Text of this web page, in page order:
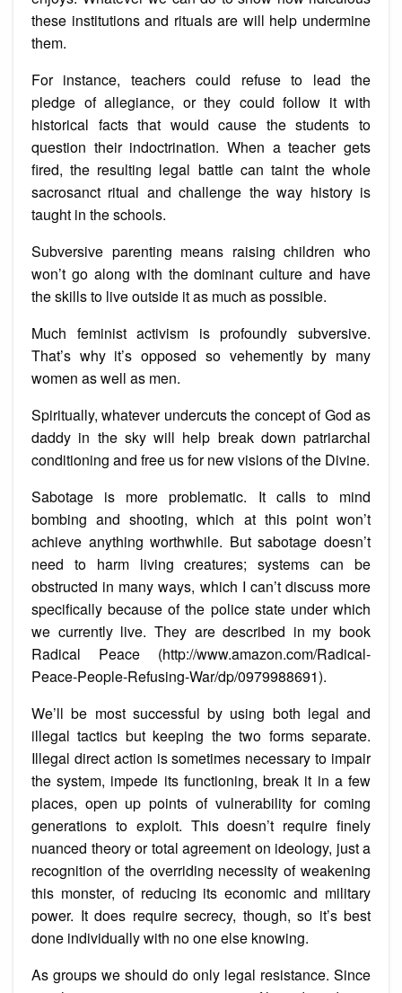
these institutions and rituals are will help undermine
them.
For instance, teachers could refuse to lead the
pledge of allegiance, or they could follow it with
historical facts that would cause the students to
question their indoctrination. When a teacher gets
fired, the resulting legal battle can taint the whole
sacrosanct ritual and challenge the way history is
taught in the schools.
Subversive parenting means raising children who
won’t go along with the dominant culture and have
the skills to live outside it as much as possible.
Much feminist activism is profoundly subversive.
That’s why it’s opposed so vehemently by many
women as well as men.
Spiritually, whatever undercuts the concept of God as
daddy in the sky will help break down patriarchal
conditioning and free us for new visions of the Divine.
Sabotage is more problematic. It calls to mind
bombing and shooting, which at this point won’t
achieve anything worthwhile. But sabotage doesn’t
need to harm living creatures; systems can be
obstructed in many ways, which I can’t discuss more
specifically because of the police state under which
we currently live. They are described in my book
Radical Peace (http://www.amazon.com/Radical-
Peace-People-Refusing-War/dp/0979988691).
We’ll be most successful by using both legal and
illegal tactics but keeping the two forms separate.
Illegal direct action is sometimes necessary to impair
the system, impede its functioning, break it in a few
places, open up points of vulnerability for coming
generations to exploit. This doesn’t require finely
nuanced theory or total agreement on ideology, just a
recognition of the overriding necessity of weakening
this monster, of reducing its economic and military
power. It does require secrecy, though, so it’s best
done individually with no one else knowing.
As groups we should do only legal resistance. Since